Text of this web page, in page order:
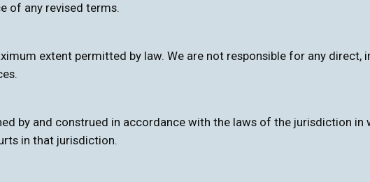
of any revised terms.
extent permitted by law. We are not responsible for any
by and construed in accordance with the laws of the jurisdiction
in that jurisdiction.